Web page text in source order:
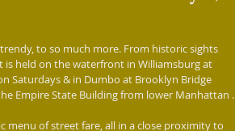
to so much more. From historic sights
is held on the waterfront in Williamsburg at
Saturdays & in Dumbo at Brooklyn Bridge
Empire State Building from lower Manhattan .